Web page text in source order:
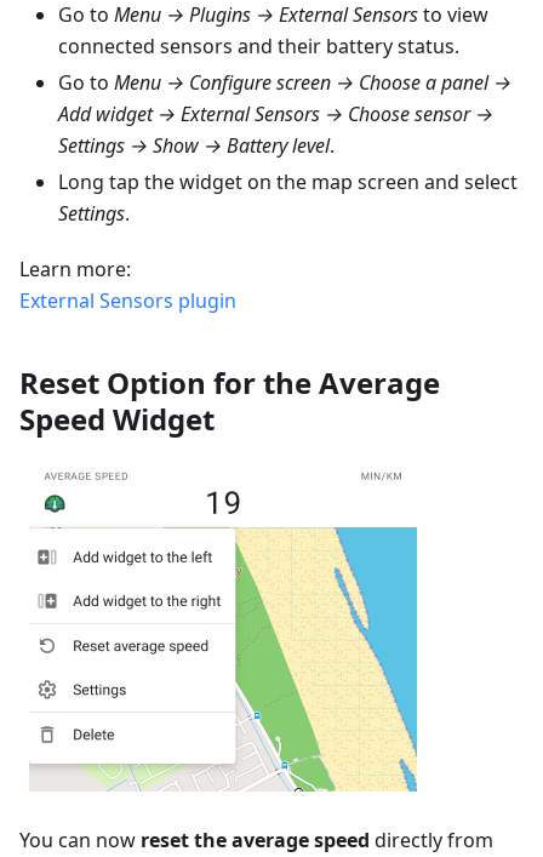
Go to Menu → Plugins → External Sensorsto view
connected sensors and their battery status.
Go to Menu → Configure screen → Choose a panel →
Add widget → External Sensors → Choose sensor →
Settings → Show → Battery level.
Long tap the widget on the map screen and select
Settings.
Learn more:
External Sensors plugin
Reset Option for the Average
Speed Widget
You can now reset the average speed directly from